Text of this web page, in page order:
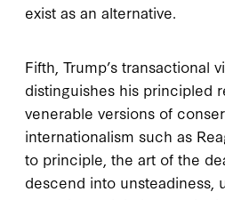
exist as an alternative.
Fifth, Trump’s transactional
distinguishes his principled
venerable versions of
internationalism such as
to principle, the art of the
descend into unsteadiness,